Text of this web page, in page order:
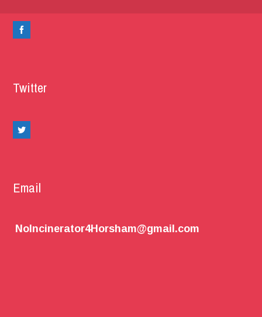
Twitter
Email
NoIncinerator4Horsham@gmail.com